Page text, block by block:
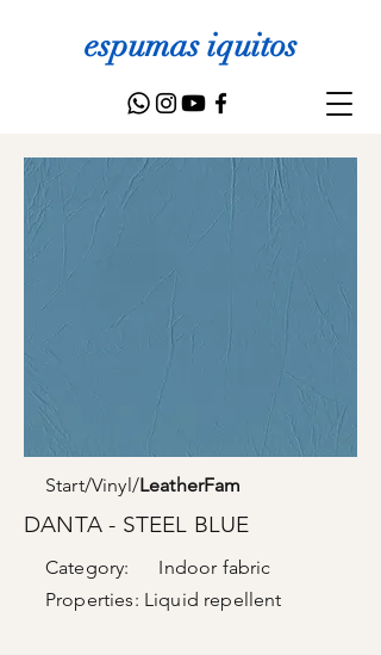
espumas iquitos
Start/Vinyl/LeatherFam
DANTA - STEEL BLUE
Category: Indoor fabric
Properties: Liquid repellent